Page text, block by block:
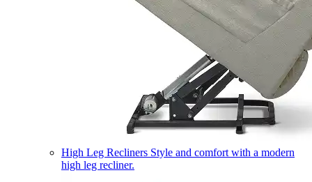
High Leg Recliners Style and comfort with a modern
high leg recliner.